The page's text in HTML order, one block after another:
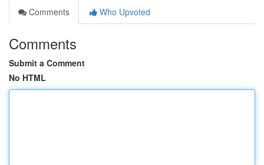
Comments
Who Upvoted
Comments
Submit a Comment
No HTML